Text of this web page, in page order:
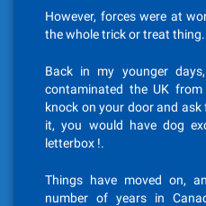
However, forces were at
the whole trick or treat thing.
Back in my younger
contaminated the UK
knock on your door and ask
it, you would have dog
letterbox !.
Things have moved on,
number of years in